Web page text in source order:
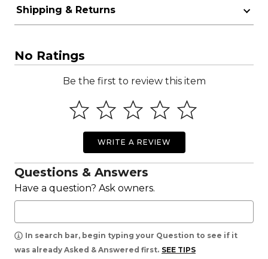
Shipping & Returns
No Ratings
Be the first to review this item
WRITE A REVIEW
Questions & Answers
Have a question? Ask owners.
In search bar, begin typing your Question to see if it
was already Asked & Answered first. SEE TIPS